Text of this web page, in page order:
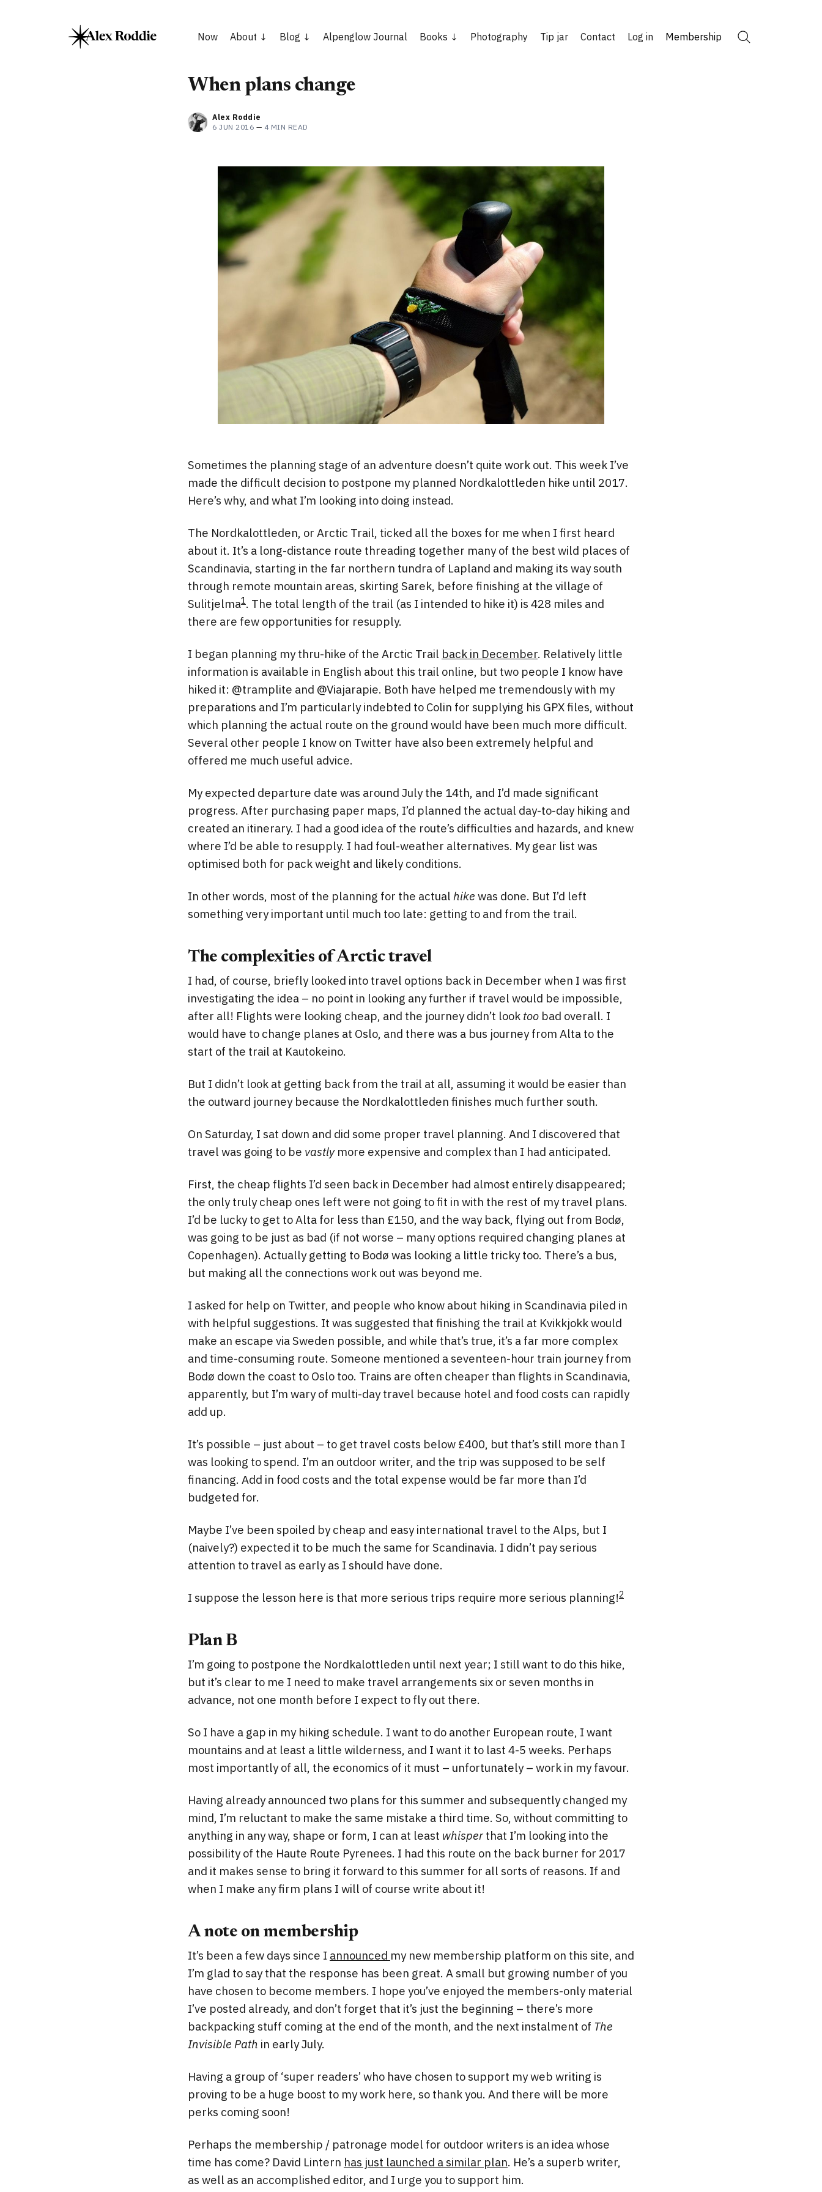
Now About Blog Alpenglow Journal Books Photography Tip jar Contact Log in Membership
When plans change
Alex Roddie
6 JUN 2016 — 4 MIN READ
Sometimes the planning stage of an adventure doesn’t quite work out. This week I’ve
made the difficult decision to postpone my planned Nordkalottleden hike until 2017.
Here’s why, and what I’m looking into doing instead.
The Nordkalottleden, or Arctic Trail, ticked all the boxes for me when I first heard
about it. It’s a long-distance route threading together many of the best wild places of
Scandinavia, starting in the far northern tundra of Lapland and making its way south
through remote mountain areas, skirting Sarek, before finishing at the village of
Sulitjelma1. The total length of the trail (as I intended to hike it) is 428 miles and
there are few opportunities for resupply.
I began planning my thru-hike of the Arctic Trail back in December. Relatively little
information is available in English about this trail online, but two people I know have
hiked it: @tramplite and @Viajarapie. Both have helped me tremendously with my
preparations and I’m particularly indebted to Colin for supplying his GPX files, without
which planning the actual route on the ground would have been much more difficult.
Several other people I know on Twitter have also been extremely helpful and
offered me much useful advice.
My expected departure date was around July the 14th, and I’d made significant
progress. After purchasing paper maps, I’d planned the actual day-to-day hiking and
created an itinerary. I had a good idea of the route’s difficulties and hazards, and knew
where I’d be able to resupply. I had foul-weather alternatives. My gear list was
optimised both for pack weight and likely conditions.
In other words, most of the planning for the actual hike was done. But I’d left
something very important until much too late: getting to and from the trail.
The complexities of Arctic travel
I had, of course, briefly looked into travel options back in December when I was first
investigating the idea – no point in looking any further if travel would be impossible,
after all! Flights were looking cheap, and the journey didn’t look too bad overall. I
would have to change planes at Oslo, and there was a bus journey from Alta to the
start of the trail at Kautokeino.
But I didn’t look at getting back from the trail at all, assuming it would be easier than
the outward journey because the Nordkalottleden finishes much further south.
On Saturday, I sat down and did some proper travel planning. And I discovered that
travel was going to be vastlymore expensive and complex than I had anticipated.
First, the cheap flights I’d seen back in December had almost entirely disappeared;
the only truly cheap ones left were not going to fit in with the rest of my travel plans.
I’d be lucky to get to Alta for less than £150, and the way back, flying out from Bodø,
was going to be just as bad (if not worse – many options required changing planes at
Copenhagen). Actually getting to Bodø was looking a little tricky too. There’s a bus,
but making all the connections work out was beyond me.
I asked for help on Twitter, and people who know about hiking in Scandinavia piled in
with helpful suggestions. It was suggested that finishing the trail at Kvikkjokk would
make an escape via Sweden possible, and while that’s true, it’s a far more complex
and time-consuming route. Someone mentioned a seventeen-hour train journey from
Bodø down the coast to Oslo too. Trains are often cheaper than flights in Scandinavia,
apparently, but I’m wary of multi-day travel because hotel and food costs can rapidly
add up.
It’s possible – just about – to get travel costs below £400, but that’s still more than I
was looking to spend. I’m an outdoor writer, and the trip was supposed to be self
financing. Add in food costs and the total expense would be far more than I’d
budgeted for.
Maybe I’ve been spoiled by cheap and easy international travel to the Alps, but I
(naively?) expected it to be much the same for Scandinavia. I didn’t pay serious
attention to travel as early as I should have done.
I suppose the lesson here is that more serious trips require more serious planning!2
Plan B
I’m going to postpone the Nordkalottleden until next year; I still want to do this hike,
but it’s clear to me I need to make travel arrangements six or seven months in
advance, not one month before I expect to fly out there.
So I have a gap in my hiking schedule. I want to do another European route, I want
mountains and at least a little wilderness, and I want it to last 4-5 weeks. Perhaps
most importantly of all, the economics of it must – unfortunately – work in my favour.
Having already announced two plans for this summer and subsequently changed my
mind, I’m reluctant to make the same mistake a third time. So, without committing to
anything in any way, shape or form, I can at least whisperthat I’m looking into the
possibility of the Haute Route Pyrenees. I had this route on the back burner for 2017
and it makes sense to bring it forward to this summer for all sorts of reasons. If and
when I make any firm plans I will of course write about it!
A note on membership
It’s been a few days since I announced my new membership platform on this site, and
I’m glad to say that the response has been great. A small but growing number of you
have chosen to become members. I hope you’ve enjoyed the members-only material
I’ve posted already, and don’t forget that it’s just the beginning – there’s more
backpacking stuff coming at the end of the month, and the next instalment of The
Invisible Path in early July.
Having a group of ‘super readers’ who have chosen to support my web writing is
proving to be a huge boost to my work here, so thank you. And there will be more
perks coming soon!
Perhaps the membership / patronage model for outdoor writers is an idea whose
time has come? David Lintern has just launched a similar plan. He’s a superb writer,
as well as an accomplished editor, and I urge you to support him.